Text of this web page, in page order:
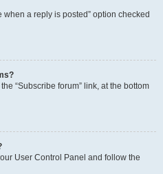
when a reply is posted” option checked
“Subscribe forum” link, at the bottom
User Control Panel and follow the